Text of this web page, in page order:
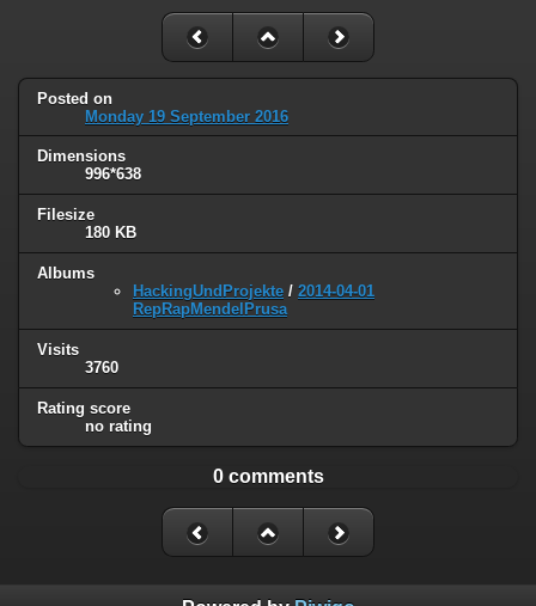
Posted on
Monday 19 September 2016
Dimensions
996*638
Filesize
180 KB
Albums
HackingUndProjekte / 2014-04-01
RepRapMendelPrusa
Visits
3760
Rating score
no rating
0 comments